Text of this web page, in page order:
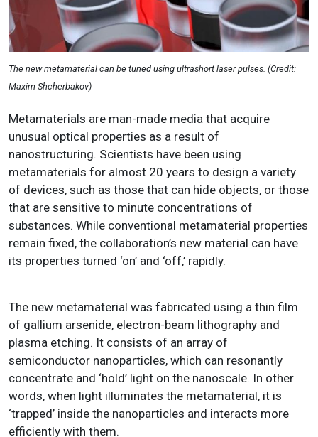
The new metamaterial can be tuned using ultrashort laser pulses. (Credit:
Maxim Shcherbakov)
Metamaterials are man-made media that acquire
unusual optical properties as a result of
nanostructuring. Scientists have been using
metamaterials for almost 20 years to design a variety
of devices, such as those that can hide objects, or those
that are sensitive to minute concentrations of
substances. While conventional metamaterial properties
remain fixed, the collaboration’s new material can have
its properties turned ‘on’ and ‘off,’ rapidly.
The new metamaterial was fabricated using a thin film
of gallium arsenide, electron-beam lithography and
plasma etching. It consists of an array of
semiconductor nanoparticles, which can resonantly
concentrate and ‘hold’ light on the nanoscale. In other
words, when light illuminates the metamaterial, it is
‘trapped’ inside the nanoparticles and interacts more
efficiently with them.